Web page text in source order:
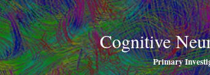
Cognitive
Primary